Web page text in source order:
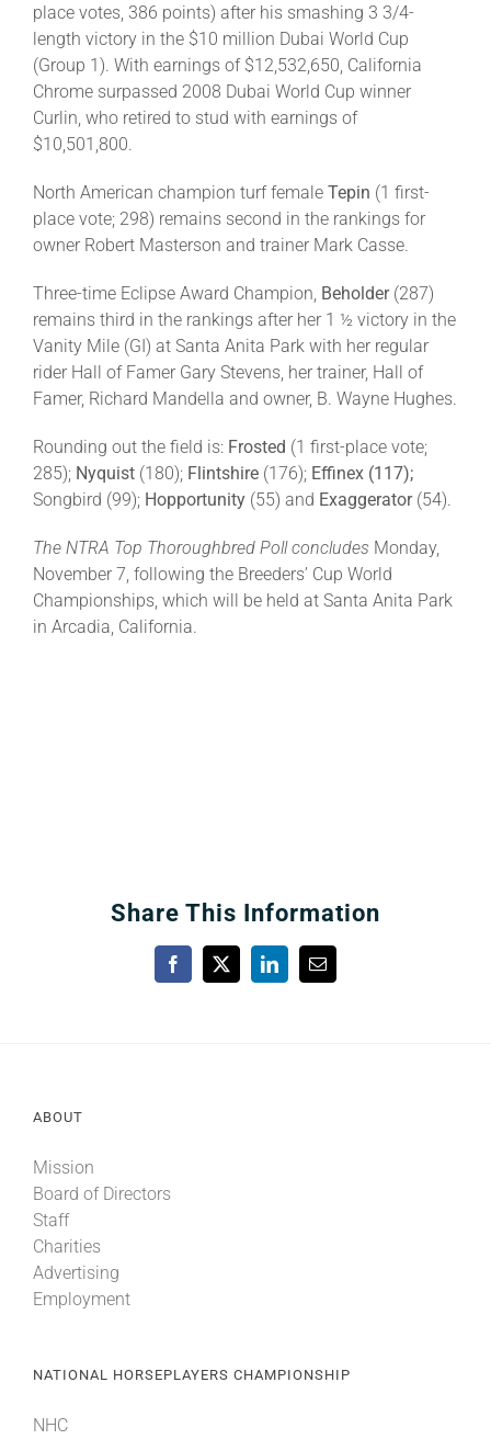
place votes, 386 points) after his smashing 3 3/4-
length victory in the $10 million Dubai World Cup
(Group 1). With earnings of $12,532,650, California
Chrome surpassed 2008 Dubai World Cup winner
Curlin, who retired to stud with earnings of
$10,501,800.
North American champion turf female Tepin (1 first-
place vote; 298) remains second in the rankings for
owner Robert Masterson and trainer Mark Casse.
Three-time Eclipse Award Champion, Beholder (287)
remains third in the rankings after her 1 ½ victory in the
Vanity Mile (GI) at Santa Anita Park with her regular
rider Hall of Famer Gary Stevens, her trainer, Hall of
Famer, Richard Mandella and owner, B. Wayne Hughes.
Rounding out the field is: Frosted (1 first-place vote;
285); Nyquist (180); Flintshire (176); Effinex (117);
Songbird (99); Hopportunity (55) and Exaggerator(54).
The NTRA Top Thoroughbred Poll concludes Monday,
November 7, following the Breeders’ Cup World
Championships, which will be held at Santa Anita Park
in Arcadia, California.
Share This Information
Facebook
X LinkedInEmail
ABOUT
Mission
Board of Directors
Staff
Charities
Advertising
Employment
NATIONAL HORSEPLAYERS CHAMPIONSHIP
NHC